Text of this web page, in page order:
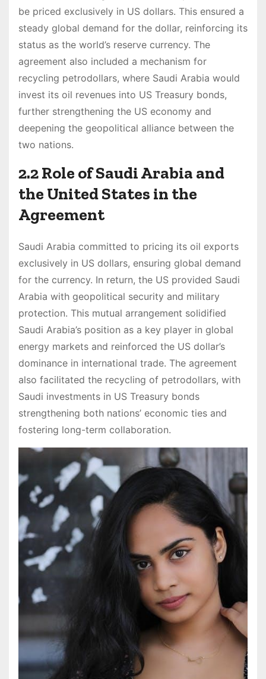
be priced exclusively in US dollars. This ensured a
steady global demand for the dollar, reinforcing its
status as the world’s reserve currency. The
agreement also included a mechanism for
recycling petrodollars, where Saudi Arabia would
invest its oil revenues into US Treasury bonds,
further strengthening the US economy and
deepening the geopolitical alliance between the
two nations.
2.2 Role of Saudi Arabia and
the United States in the
Agreement
Saudi Arabia committed to pricing its oil exports
exclusively in US dollars, ensuring global demand
for the currency. In return, the US provided Saudi
Arabia with geopolitical security and military
protection. This mutual arrangement solidified
Saudi Arabia’s position as a key player in global
energy markets and reinforced the US dollar’s
dominance in international trade. The agreement
also facilitated the recycling of petrodollars, with
Saudi investments in US Treasury bonds
strengthening both nations’ economic ties and
fostering long-term collaboration.